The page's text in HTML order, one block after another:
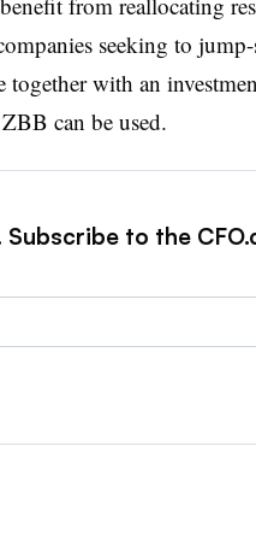
seeking to
together with an
can be used.
to the